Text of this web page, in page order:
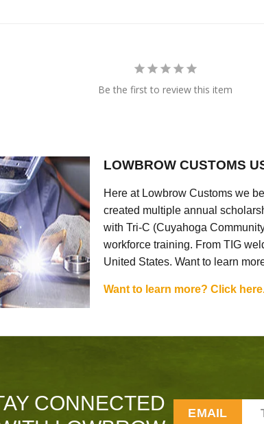
Be the first to review this item
LOWBROW CUSTOMS
Here at Lowbrow Customs we
created multiple annual
with Tri-C (Cuyahoga
workforce training. From TIG
United States. Want to learn
Want to learn more? Click
CONNECTED
EMAIL